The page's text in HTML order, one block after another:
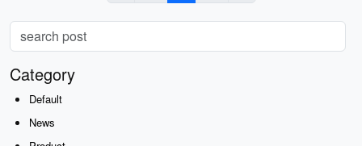
Category
Default
News